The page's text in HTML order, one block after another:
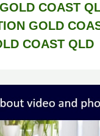
COAST
GOLD
COAST QLD